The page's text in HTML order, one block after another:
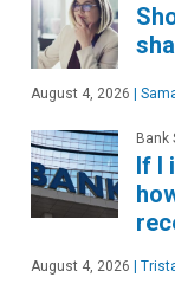
August 4, 2026 |
Bank
If I
August 4, 2026 |